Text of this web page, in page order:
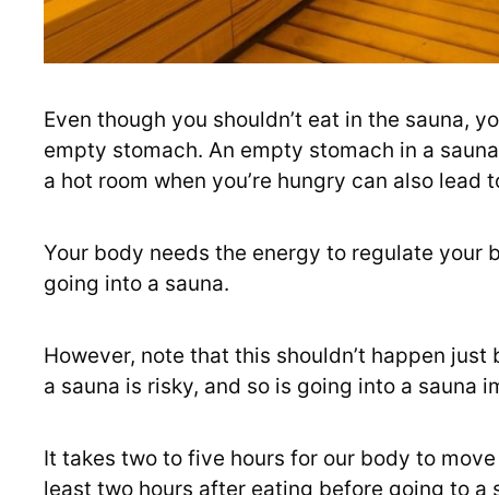
Even though you shouldn’t eat in the sauna,
empty stomach. An empty stomach in a
a hot room when you’re hungry can also lead
Your body needs the energy to regulate your
going into a sauna.
However, note that this shouldn’t happen
a sauna is risky, and so is going into a sauna
It takes two to five hours for our body to
least two hours after eating before going to a